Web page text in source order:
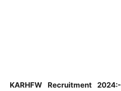
KARHFW Recruitment 2024:-